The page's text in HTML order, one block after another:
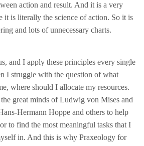
action and result. And it is a very
it is literally the science of action. So it is
and lots of unnecessary charts.
and I apply these principles every single
I struggle with the question of what
where should I allocate my resources.
great minds of Ludwig von Mises and
Hermann Hoppe and others to help
to find the most meaningful tasks that I
in. And this is why Praxeology for